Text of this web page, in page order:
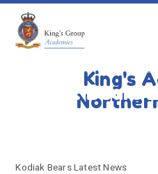
Skip to content ↓
King's
KODIAK BEARS
Kodiak Bears
Kodiak Bears Latest News